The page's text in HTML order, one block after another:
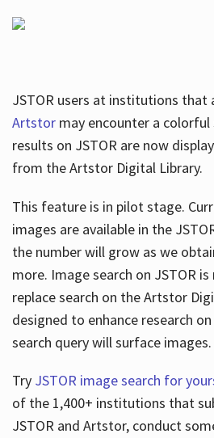
Help
About
Hours
JSTOR users at institutions that
Artstormay encounter a colorful
results on JSTOR are now
from the Artstor Digital Library.
This feature is in pilot stage.
images are available in the
the number will grow as we
more. Image search on JSTOR
replace search on the Artstor
designed to enhance research
search query will surface images.
Try JSTOR image search for
of the 1,400+ institutions that
JSTOR and Artstor, conduct